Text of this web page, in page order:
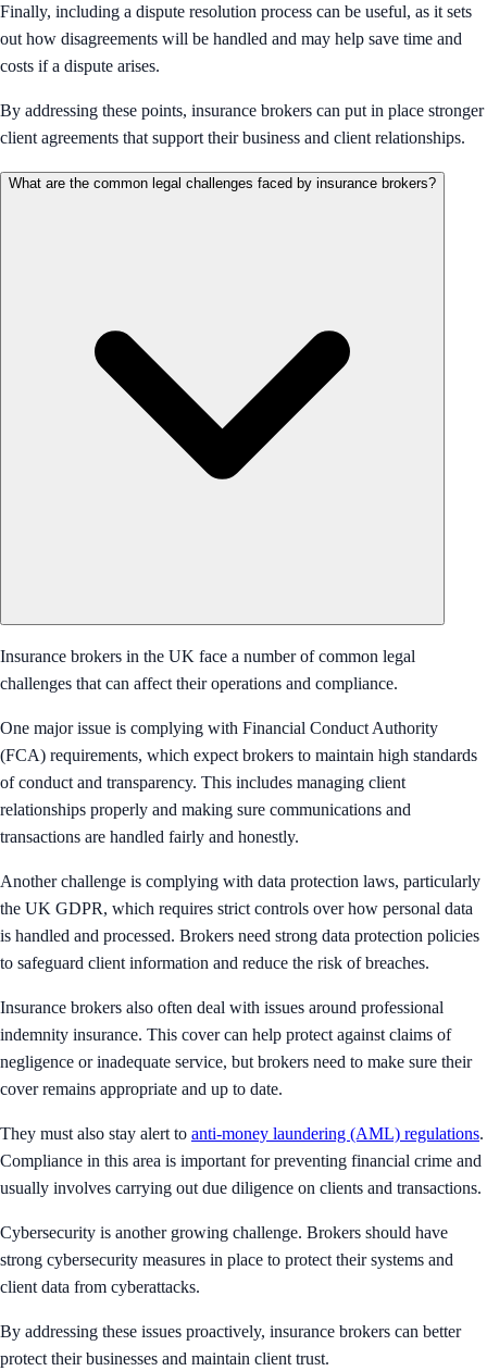
Finally, including a dispute resolution process can be useful, as it sets
out how disagreements will be handled and may help save time and
costs if a dispute arises.
By addressing these points, insurance brokers can put in place stronger
client agreements that support their business and client relationships.
What are the common legal challenges faced by insurance brokers?
Insurance brokers in the UK face a number of common legal
challenges that can affect their operations and compliance.
One major issue is complying with Financial Conduct Authority
(FCA) requirements, which expect brokers to maintain high standards
of conduct and transparency. This includes managing client
relationships properly and making sure communications and
transactions are handled fairly and honestly.
Another challenge is complying with data protection laws, particularly
the UK GDPR, which requires strict controls over how personal data
is handled and processed. Brokers need strong data protection policies
to safeguard client information and reduce the risk of breaches.
Insurance brokers also often deal with issues around professional
indemnity insurance. This cover can help protect against claims of
negligence or inadequate service, but brokers need to make sure their
cover remains appropriate and up to date.
They must also stay alert to anti-money laundering (AML) regulations.
Compliance in this area is important for preventing financial crime and
usually involves carrying out due diligence on clients and transactions.
Cybersecurity is another growing challenge. Brokers should have
strong cybersecurity measures in place to protect their systems and
client data from cyberattacks.
By addressing these issues proactively, insurance brokers can better
protect their businesses and maintain client trust.